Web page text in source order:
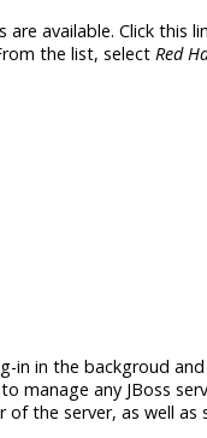
available. Click this
the list, select Red
in in the backgroud
manage any JBoss
the server, as well